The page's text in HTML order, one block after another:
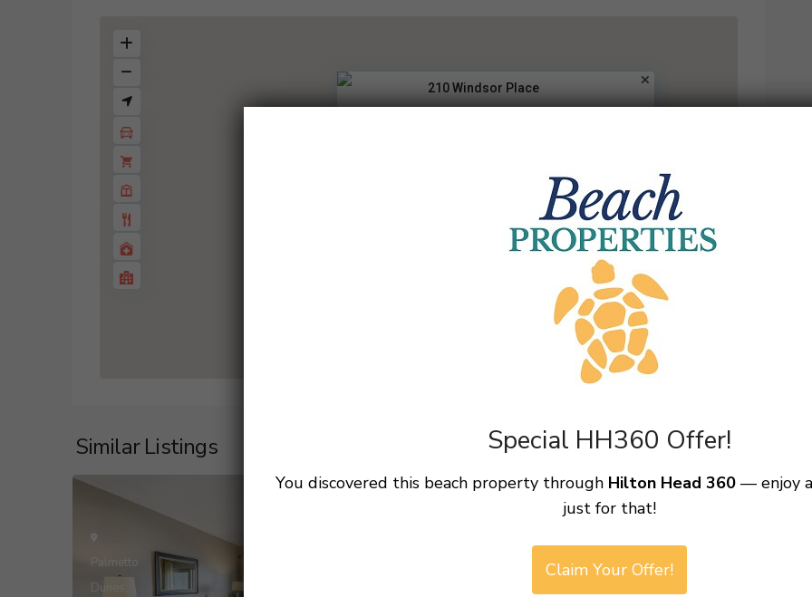
210 Windsor Place
1 BD 2 BA
Similar Listings
Palmetto
Dunes
For Rental
Special HH360 Offer!
You discovered this beach property through Hilton Head 360 — enjoy
just for that!
Claim Your Offer!